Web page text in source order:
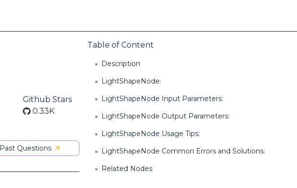
Github Stars
0.33K
Past Questions
Table of Content
Description
LightShapeNode:
LightShapeNode Input Parameters:
LightShapeNode Output Parameters:
LightShapeNode Usage Tips:
LightShapeNode Common Errors and Solutions:
Related Nodes